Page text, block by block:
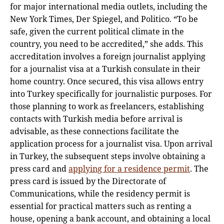
for major international media outlets, including the
New York Times, Der Spiegel, and Politico. “To be
safe, given the current political climate in the
country, you need to be accredited,” she adds. This
accreditation involves a foreign journalist applying
for a journalist visa at a Turkish consulate in their
home country. Once secured, this visa allows entry
into Turkey specifically for journalistic purposes. For
those planning to work as freelancers, establishing
contacts with Turkish media before arrival is
advisable, as these connections facilitate the
application process for a journalist visa. Upon arrival
in Turkey, the subsequent steps involve obtaining a
press card andapplying for a residence permit. The
press card is issued by the Directorate of
Communications, while the residency permit is
essential for practical matters such as renting a
house, opening a bank account, and obtaining a local